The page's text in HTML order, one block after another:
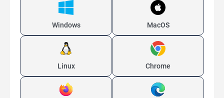
Windows MacOS
Linux Chrome